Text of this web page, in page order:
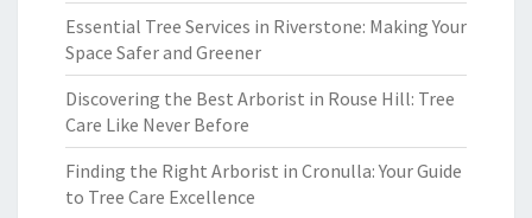
Essential Tree Services in Riverstone: Making Your
Space Safer and Greener
Discovering the Best Arborist in Rouse Hill: Tree
Care Like Never Before
Finding the Right Arborist in Cronulla: Your Guide
to Tree Care Excellence